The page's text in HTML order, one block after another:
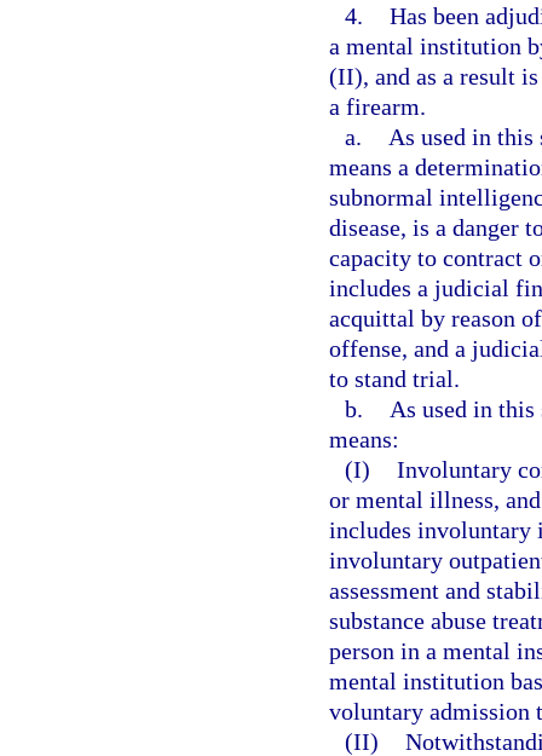
4. Has been
a mental institution
(II), and as a result
a firearm.
a.
As used in this
means a
subnormal
disease, is a danger
capacity to contract
includes a judicial
acquittal by reason
offense, and a
to stand trial.
b.
As used in
means:
(I) Involuntary
or mental illness,
includes involuntary
involuntary
assessment and
substance abuse
person in a mental
mental institution
voluntary admission
(II)